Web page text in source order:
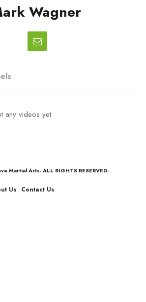
Wagner
any videos yet
Martial Arts. ALL RIGHTS RESERVED.
Us Contact Us